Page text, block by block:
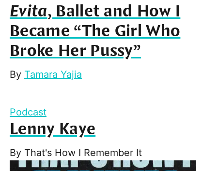
Evita, Ballet and How I
Became “The Girl Who
Broke Her Pussy”
By Tamara Yajia
Podcast
Lenny Kaye
By That's How I Remember It